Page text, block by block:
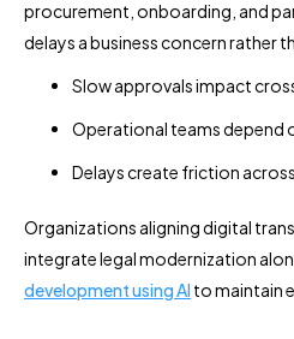
procurement, onboarding, and
delays a business concern rather
Slow approvals impact
Operational teams depend
Delays create friction
Organizations aligning digital
integrate legal modernization
development using AI to maintain